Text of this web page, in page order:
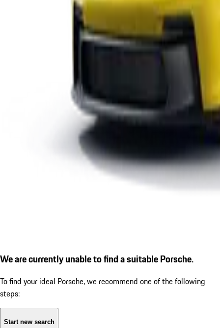
We are currently unable to find a suitable Porsche.
To find your ideal Porsche, we recommend one of the following
steps:
Start new search